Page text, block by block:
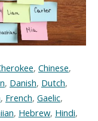
, Chinese,
, Danish, Dutch,
, French, Gaelic,
, Hebrew, Hindi,